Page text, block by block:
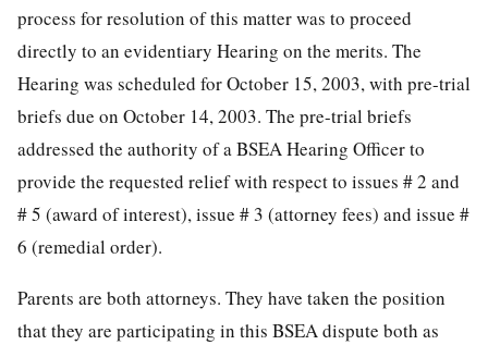
process for resolution of this matter was to proceed
directly to an evidentiary Hearing on the merits. The
Hearing was scheduled for October 15, 2003, with pre-trial
briefs due on October 14, 2003. The pre-trial briefs
addressed the authority of a BSEA Hearing Officer to
provide the requested relief with respect to issues # 2 and
# 5 (award of interest), issue # 3 (attorney fees) and issue #
6 (remedial order).
Parents are both attorneys. They have taken the position
that they are participating in this BSEA dispute both as